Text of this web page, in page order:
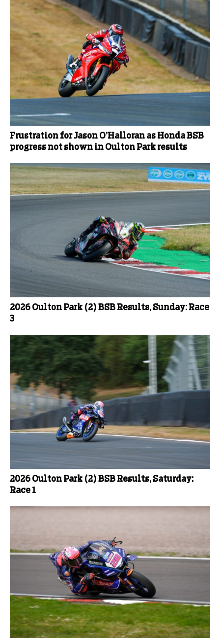
Frustration for Jason O’Halloran as Honda BSB
progress not shown in Oulton Park results
2026 Oulton Park (2) BSB Results, Sunday: Race
3
2026 Oulton Park (2) BSB Results, Saturday:
Race 1